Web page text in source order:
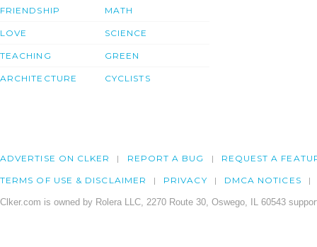
FRIENDSHIP
LOVE
TEACHING
ARCHITECTURE
MATH
SCIENCE
GREEN
CYCLISTS
ADVERTISE ON CLKER REPORT A BUG REQUEST A
TERMS OF USE & DISCLAIMER PRIVACY DMCA NOTICES
Clker.com is owned by Rolera LLC, 2270 Route 30, Oswego, IL 60543